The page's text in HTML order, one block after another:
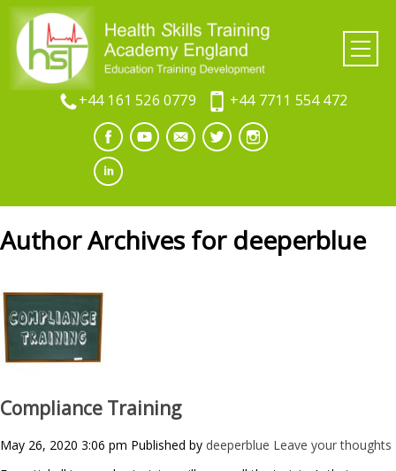
+44 7711 554 472
+44 161 526 0779
Author Archives for deeperblue
Compliance Training
May 26, 2020 3:06 pm Published by deeperblue Leave your thoughts